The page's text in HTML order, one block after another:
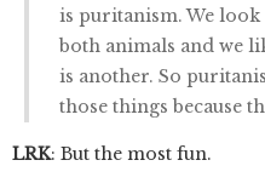
is puritanism. We
both animals and we
is another. So
those things because
LRK: But the most fun.